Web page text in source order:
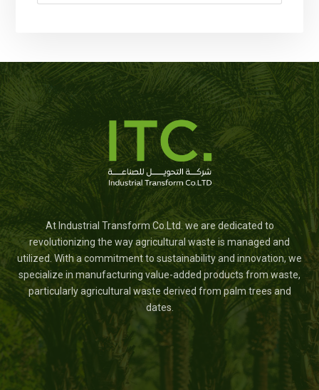
At Industrial Transform Co.Ltd. we are dedicated to
revolutionizing the way agricultural waste is managed and
utilized. With a commitment to sustainability and innovation, we
specialize in manufacturing value-added products from waste,
particularly agricultural waste derived from palm trees and
dates.